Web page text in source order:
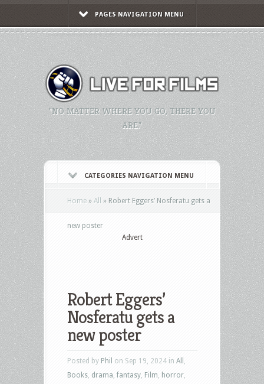
PAGES NAVIGATION MENU
"NO MATTER WHERE YOU GO, THERE YOU
ARE."
CATEGORIES NAVIGATION MENU
Home » All » Robert Eggers’ Nosferatu gets a
new poster
Advert
Robert Eggers’
Nosferatu gets a
new poster
Posted by Phil on Sep 19, 2024 in All
Books drama ,fantasy Film horror